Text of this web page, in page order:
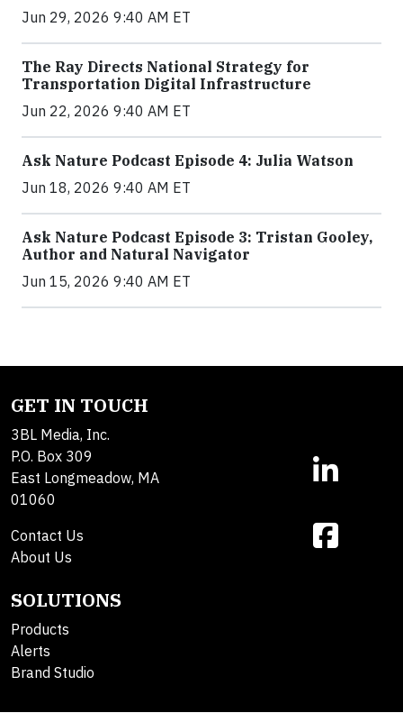
Jun 29, 2026 9:40 AM ET
The Ray Directs National Strategy for
Transportation Digital Infrastructure
Jun 22, 2026 9:40 AM ET
Ask Nature Podcast Episode 4: Julia Watson
Jun 18, 2026 9:40 AM ET
Ask Nature Podcast Episode 3: Tristan Gooley,
Author and Natural Navigator
Jun 15, 2026 9:40 AM ET
GET IN TOUCH
3BL Media, Inc.
P.O. Box 309
East Longmeadow, MA
01060
Contact Us
About Us
SOLUTIONS
Products
Alerts
Brand Studio